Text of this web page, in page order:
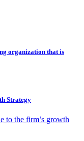
organization that is
Strategy
to the firm’s growth